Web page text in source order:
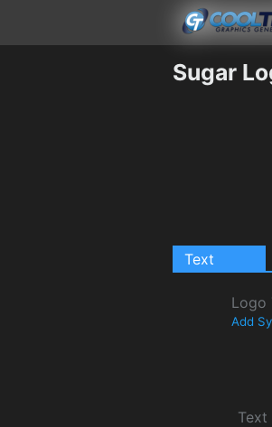
Sugar
Text
Logo
Add
Text